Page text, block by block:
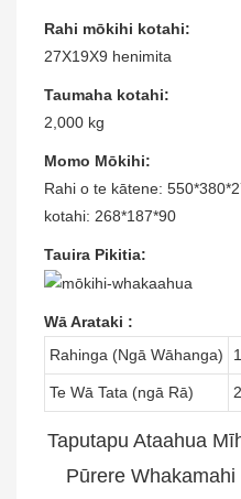
Rahi mōkihi kotahi:
27X19X9 henimita
Taumaha kotahi:
2,000 kg
Momo Mōkihi:
Rahi o te kātene:
kotahi: 268*187*90
Tauira Pikitia:
Wā Arataki :
Rahinga (Ngā Wāhanga)
Te Wā Tata (ngā Rā)
Taputapu Ataahua
Pūrere